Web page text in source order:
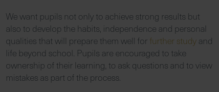
We want pupils not only to achieve strong results but
also to develop the habits, independence and personal
qualities that will prepare them well forfurther studyand
life beyond school. Pupils are encouraged to take
ownership of their learning, to ask questions and to view
mistakes as part of the process.